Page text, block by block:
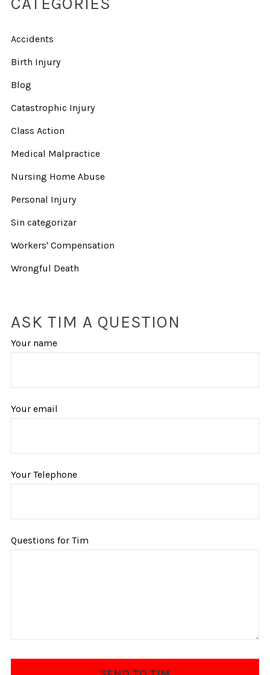
Accidents
Birth Injury
Blog
Catastrophic Injury
Class Action
Medical Malpractice
Nursing Home Abuse
Personal Injury
Sin categorizar
Workers' Compensation
Wrongful Death
ASK TIM A QUESTION
Your name
Your email
Your Telephone
Questions for Tim